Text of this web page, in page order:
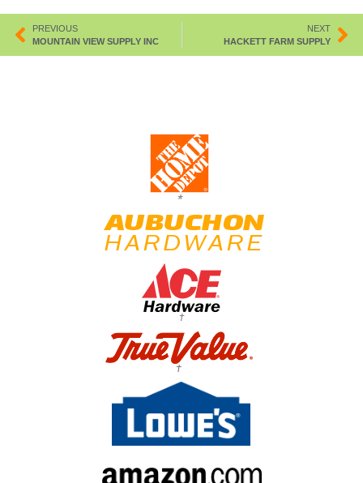
PREVIOUS
MOUNTAIN VIEW SUPPLY INC
NEXT
HACKETT FARM SUPPLY
*
†
†